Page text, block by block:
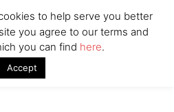
Zeno Gym
to help serve you better
you agree to our terms and
you can find here.
Accept